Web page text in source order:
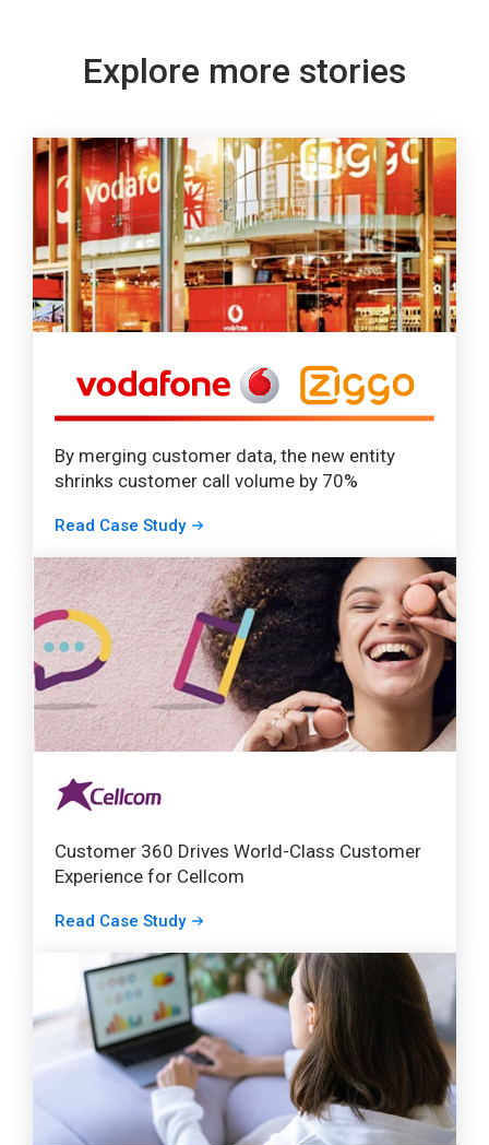
Explore more stories
By merging customer data, the new entity
shrinks customer call volume by 70%
Read Case Study
Customer 360 Drives World-Class Customer
Experience for Cellcom
Read Case Study